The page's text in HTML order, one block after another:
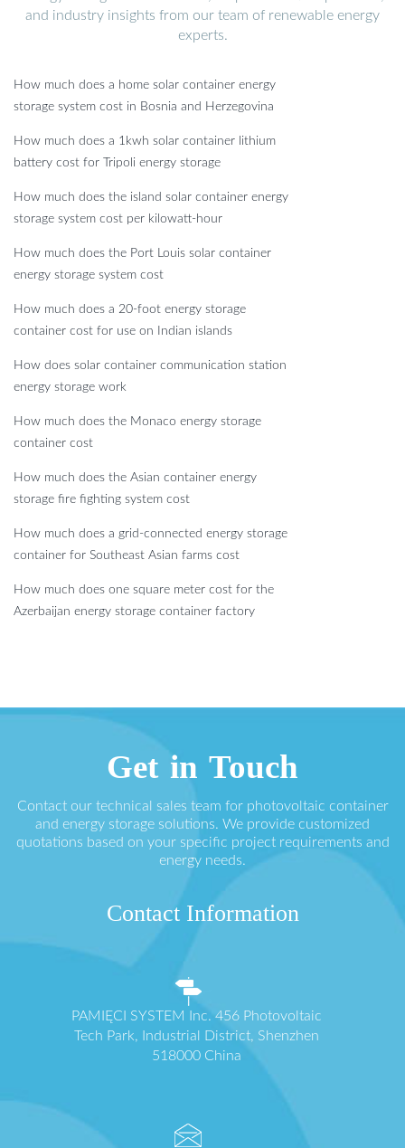
and industry insights from our team of renewable energy
experts.
How much does a home solar container energy
storage system cost in Bosnia and Herzegovina
How much does a 1kwh solar container lithium
battery cost for Tripoli energy storage
How much does the island solar container energy
storage system cost per kilowatt-hour
How much does the Port Louis solar container
energy storage system cost
How much does a 20-foot energy storage
container cost for use on Indian islands
How does solar container communication station
energy storage work
How much does the Monaco energy storage
container cost
How much does the Asian container energy
storage fire fighting system cost
How much does a grid-connected energy storage
container for Southeast Asian farms cost
How much does one square meter cost for the
Azerbaijan energy storage container factory
Get in Touch
Contact our technical sales team for photovoltaic container
and energy storage solutions. We provide customized
quotations based on your specific project requirements and
energy needs.
Contact Information
PAMIĘCI SYSTEM Inc. 456 Photovoltaic
Tech Park, Industrial District, Shenzhen
518000 China